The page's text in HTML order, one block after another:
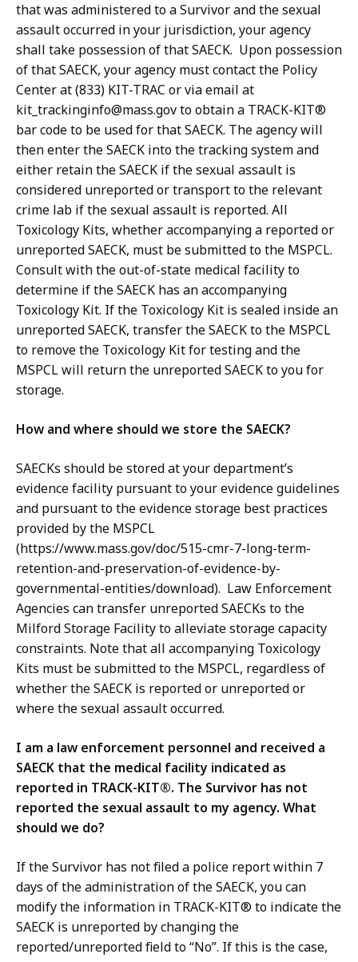
that was administered to a Survivor and the sexual
assault occurred in your jurisdiction, your agency
shall take possession of that SAECK. Upon possession
of that SAECK, your agency must contact the Policy
Center at (833) KIT-TRAC or via email at
kit_trackinginfo@mass.gov to obtain a TRACK-KIT®
bar code to be used for that SAECK. The agency will
then enter the SAECK into the tracking system and
either retain the SAECK if the sexual assault is
considered unreported or transport to the relevant
crime lab if the sexual assault is reported. All
Toxicology Kits, whether accompanying a reported or
unreported SAECK, must be submitted to the MSPCL.
Consult with the out-of-state medical facility to
determine if the SAECK has an accompanying
Toxicology Kit. If the Toxicology Kit is sealed inside an
unreported SAECK, transfer the SAECK to the MSPCL
to remove the Toxicology Kit for testing and the
MSPCL will return the unreported SAECK to you for
storage.
How and where should we store the SAECK?
SAECKs should be stored at your department’s
evidence facility pursuant to your evidence guidelines
and pursuant to the evidence storage best practices
provided by the MSPCL
(https://www.mass.gov/doc/515-cmr-7-long-term-
retention-and-preservation-of-evidence-by-
governmental-entities/download). Law Enforcement
Agencies can transfer unreported SAECKs to the
Milford Storage Facility to alleviate storage capacity
constraints. Note that all accompanying Toxicology
Kits must be submitted to the MSPCL, regardless of
whether the SAECK is reported or unreported or
where the sexual assault occurred.
I am a law enforcement personnel and received a
SAECK that the medical facility indicated as
reported in TRACK-KIT®. The Survivor has not
reported the sexual assault to my agency. What
should we do?
If the Survivor has not filed a police report within 7
days of the administration of the SAECK, you can
modify the information in TRACK-KIT® to indicate the
SAECK is unreported by changing the
reported/unreported field to “No”. If this is the case,